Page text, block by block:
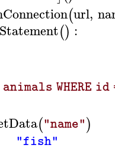
(url,
() :
animals
("name")
"fish"